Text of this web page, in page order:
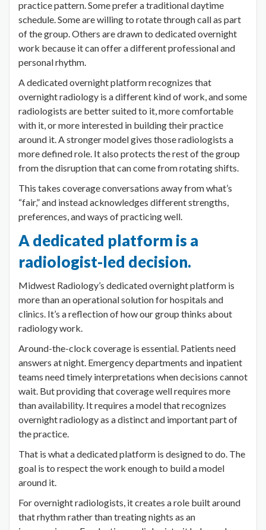
practice pattern. Some prefer a traditional daytime
schedule. Some are willing to rotate through call as part
of the group. Others are drawn to dedicated overnight
work because it can offer a different professional and
personal rhythm.
A dedicated overnight platform recognizes that
overnight radiology is a different kind of work, and some
radiologists are better suited to it, more comfortable
with it, or more interested in building their practice
around it. A stronger model gives those radiologists a
more defined role. It also protects the rest of the group
from the disruption that can come from rotating shifts.
This takes coverage conversations away from what’s
“fair,” and instead acknowledges different strengths,
preferences, and ways of practicing well.
A dedicated platform is a
radiologist-led decision.
Midwest Radiology’s dedicated overnight platform is
more than an operational solution for hospitals and
clinics. It’s a reflection of how our group thinks about
radiology work.
Around-the-clock coverage is essential. Patients need
answers at night. Emergency departments and inpatient
teams need timely interpretations when decisions cannot
wait. But providing that coverage well requires more
than availability. It requires a model that recognizes
overnight radiology as a distinct and important part of
the practice.
That is what a dedicated platform is designed to do. The
goal is to respect the work enough to build a model
around it.
For overnight radiologists, it creates a role built around
that rhythm rather than treating nights as an